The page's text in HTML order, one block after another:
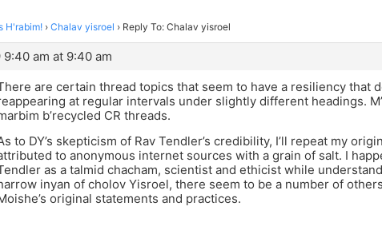
H'rabim! › Chalav yisroel › Reply To: Chalav yisroel
am at 9:40 am
are certain thread topics that seem to have a resiliency that
at regular intervals under slightly different headings.
b’recycled CR threads.
to DY’s skepticism of Rav Tendler’s credibility, I’ll repeat my
to anonymous internet sources with a grain of salt. I
as a talmid chacham, scientist and ethicist while
inyan of cholov Yisroel, there seem to be a number of
original statements and practices.